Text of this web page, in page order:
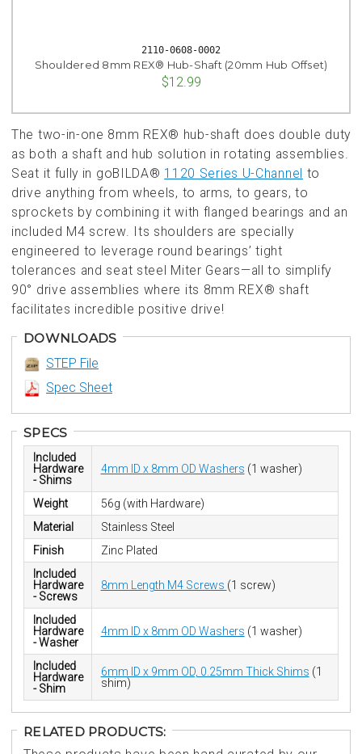
2110-0608-0002
Shouldered 8mm REX® Hub-Shaft (20mm Hub Offset)
$12.99
The two-in-one 8mm REX® hub-shaft does double duty
as both a shaft and hub solution in rotating assemblies.
Seat it fully in goBILDA® 1120 Series U-Channel to
drive anything from wheels, to arms, to gears, to
sprockets by combining it with flanged bearings and an
included M4 screw. Its shoulders are specially
engineered to leverage round bearings’ tight
tolerances and seat steel Miter Gears—all to simplify
90° drive assemblies where its 8mm REX® shaft
facilitates incredible positive drive!
DOWNLOADS
STEP File
Spec Sheet
SPECS
Included
Hardware
- Shims
4mm ID x 8mm OD Washers (1 washer)
Weight
56g (with Hardware)
Material
Stainless Steel
Finish
Zinc Plated
Included
Hardware
- Screws
8mm Length M4 Screws (1 screw)
Included
Hardware
- Washer
4mm ID x 8mm OD Washers (1 washer)
Included
Hardware
- Shim
6mm ID x 9mm OD, 0.25mm Thick Shims (1
shim)
RELATED PRODUCTS: